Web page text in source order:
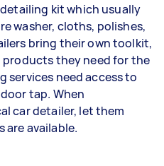
kit which usually
washer, cloths, polishes,
bring their own toolkit,
they need for the
services need access to
tap. When
car detailer, let them
are available.